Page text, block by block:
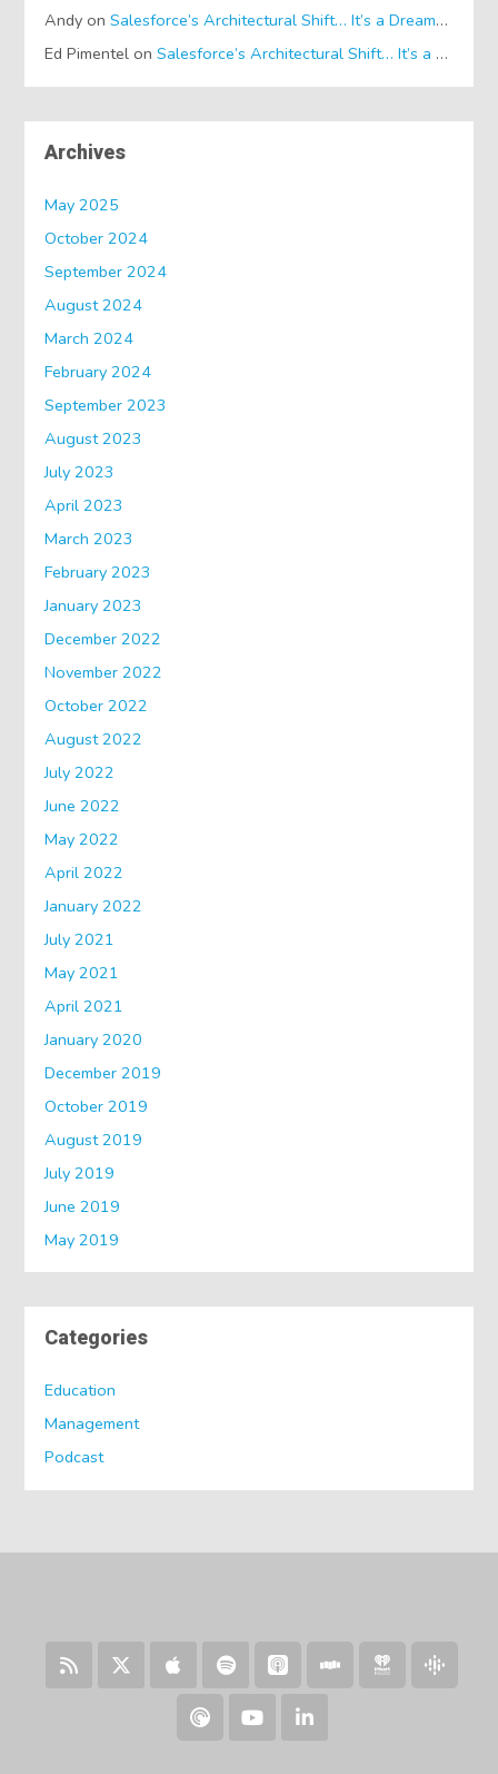
Andy onSalesforce’s Architectural Shift… It’s a Dreamforce Special!
Ed Pimentel onSalesforce’s Architectural Shift… It’s a Dreamforce Special!
Archives
May 2025
October 2024
September 2024
August 2024
March 2024
February 2024
September 2023
August 2023
July 2023
April 2023
March 2023
February 2023
January 2023
December 2022
November 2022
October 2022
August 2022
July 2022
June 2022
May 2022
April 2022
January 2022
July 2021
May 2021
April 2021
January 2020
December 2019
October 2019
August 2019
July 2019
June 2019
May 2019
Categories
Education
Management
Podcast